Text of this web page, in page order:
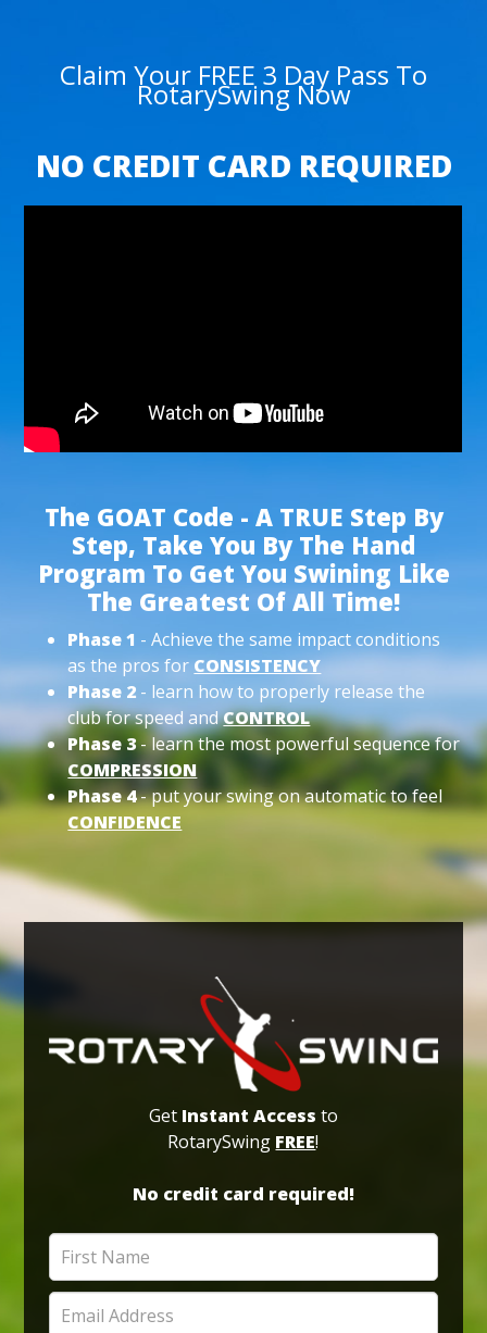
Claim Your FREE 3 Day Pass To
RotarySwing Now
NO CREDIT CARD REQUIRED
The GOAT Code - A TRUE Step By
Step, Take You By The Hand
Program To Get You Swining Like
The Greatest Of All Time!
Phase 1 - Achieve the same impact conditions
as the pros for CONSISTENCY
Phase 2 - learn how to properly release the
club for speed andCONTROL
Phase 3- learn the most powerful sequence for
COMPRESSION
Phase 4- put your swing on automatic to feel
CONFIDENCE
Get Instant Access to
RotarySwing FREE!
No credit card required!